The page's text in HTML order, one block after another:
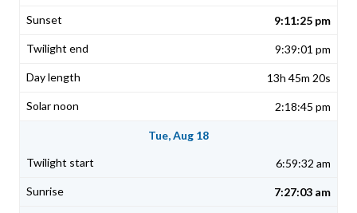
9:11:25 pm
9:39:01 pm
13h 45m 20s
2:18:45 pm
Tue, Aug 18
6:59:32 am
7:27:03 am